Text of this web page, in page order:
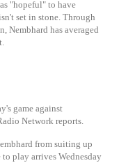
"hopeful" to have
set in stone. Through
Nembhard has averaged
game against
Network reports.
from suiting up
play arrives Wednesday